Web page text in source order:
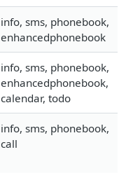
info, sms, phonebook,
enhancedphonebook
info, sms, phonebook,
enhancedphonebook,
calendar, todo
info, sms, phonebook,
call